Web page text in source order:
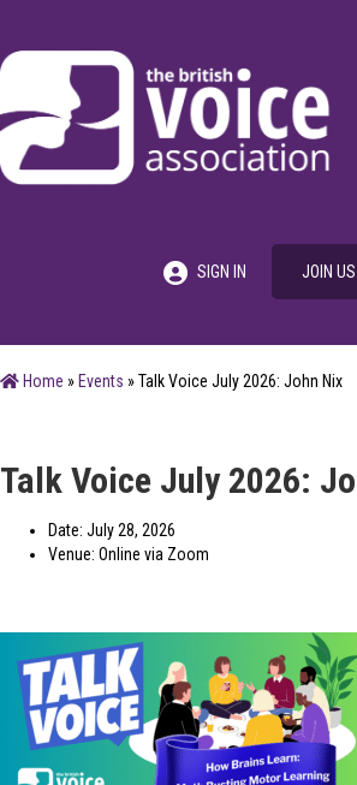
SIGN IN JOIN US
Home » Events »Talk Voice July 2026: John Nix
Talk Voice July 2026:
Date: July 28, 2026
Venue: Online via Zoom